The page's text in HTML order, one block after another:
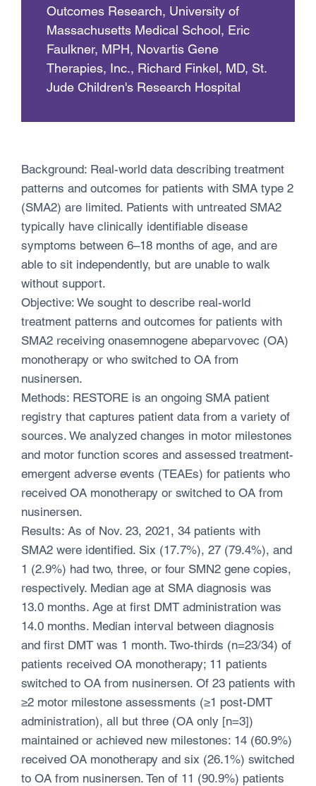
Outcomes Research, University of
Massachusetts Medical School, Eric
Faulkner, MPH, Novartis Gene
Therapies, Inc., Richard Finkel, MD, St.
Jude Children's Research Hospital
Background: Real-world data describing treatment
patterns and outcomes for patients with SMA type 2
(SMA2) are limited. Patients with untreated SMA2
typically have clinically identifiable disease
symptoms between 6–18 months of age, and are
able to sit independently, but are unable to walk
without support.
Objective: We sought to describe real-world
treatment patterns and outcomes for patients with
SMA2 receiving onasemnogene abeparvovec (OA)
monotherapy or who switched to OA from
nusinersen.
Methods: RESTORE is an ongoing SMA patient
registry that captures patient data from a variety of
sources. We analyzed changes in motor milestones
and motor function scores and assessed treatment-
emergent adverse events (TEAEs) for patients who
received OA monotherapy or switched to OA from
nusinersen.
Results: As of Nov. 23, 2021, 34 patients with
SMA2 were identified. Six (17.7%), 27 (79.4%), and
1 (2.9%) had two, three, or four SMN2 gene copies,
respectively. Median age at SMA diagnosis was
13.0 months. Age at first DMT administration was
14.0 months. Median interval between diagnosis
and first DMT was 1 month. Two-thirds (n=23/34) of
patients received OA monotherapy; 11 patients
switched to OA from nusinersen. Of 23 patients with
≥2 motor milestone assessments (≥1 post-DMT
administration), all but three (OA only [n=3])
maintained or achieved new milestones: 14 (60.9%)
received OA monotherapy and six (26.1%) switched
to OA from nusinersen. Ten of 11 (90.9%) patients